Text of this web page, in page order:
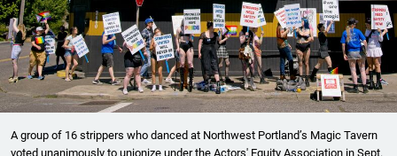
A group of 16 strippers who danced at Northwest Portland’s Magic Tavern
voted unanimously to unionize under the Actors' Equity Association in Sept.